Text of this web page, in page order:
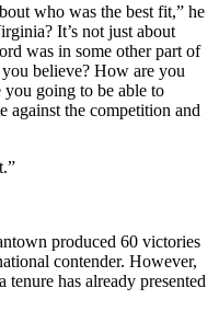
who was the best fit,” he
It’s not just about
was in some other part of
believe? How are you
you going to be able to
against the competition and
produced 60 victories
contender. However,
has already presented